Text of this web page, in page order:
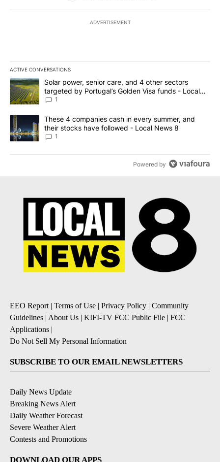
ADVERTISEMENT
ACTIVE CONVERSATIONS
The following is a list of the most commented articles in the last
A trending article titled "Solar power, senior care, and 4 other
Solar power, senior care, and 4 other sectors
targeted by Portugal’s Golden Visa funds - Local
News 8
1
A trending article titled "These 4 companies cash in every
These 4 companies cash in every summer, and
their stocks have followed - Local News 8
1
Powered by
EEO Report | Terms of Use | Privacy Policy | Community
Guidelines | About Us | KIFI-TV FCC Public File | FCC
Applications |
Do Not Sell My Personal Information
SUBSCRIBE TO OUR EMAIL NEWSLETTERS
Daily News Update
Breaking News Alert
Daily Weather Forecast
Severe Weather Alert
Contests and Promotions
DOWNLOAD OUR APPS